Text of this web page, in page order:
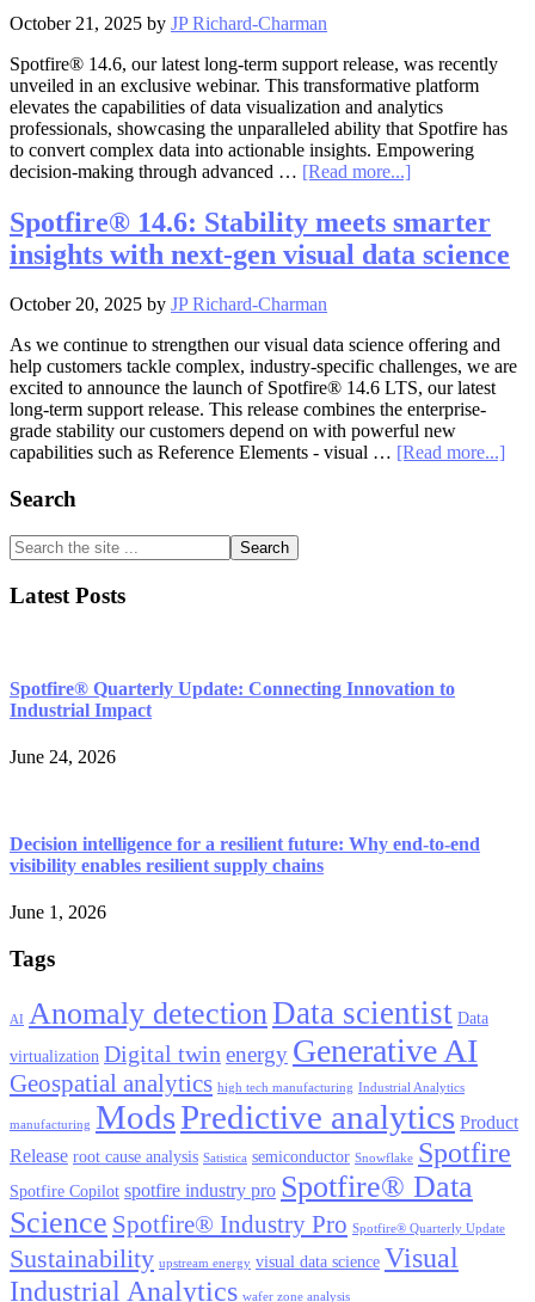
October 21, 2025 by JP Richard-Charman
Spotfire® 14.6, our latest long-term support release, was recently
unveiled in an exclusive webinar. This transformative platform
elevates the capabilities of data visualization and analytics
professionals, showcasing the unparalleled ability that Spotfire has
to convert complex data into actionable insights. Empowering
decision-making through advanced … [Read more...]
data
science:
Spotfire® 14.6: Stability meets smarter
insights with next-gen visual data science
October 20, 2025 by JP Richard-Charman
As we continue to strengthen our visual data science offering and
help customers tackle complex, industry-specific challenges, we are
excited to announce the launch of Spotfire® 14.6 LTS, our latest
long-term support release. This release combines the enterprise-
grade stability our customers depend on with powerful new
capabilities such as Reference Elements - visual … [Read more...]
Primary
Sidebar
Search
Search
the
site
...
Latest Posts
Spotfire® Quarterly Update: Connecting Innovation to
Industrial Impact
June 24, 2026
Decision intelligence for a resilient future: Why end-to-end
visibility enables resilient supply chains
June 1, 2026
Tags
AI Anomaly detectionData scientist Data
virtualization Digital twin energy Generative AI
Geospatial analytics high tech manufacturing Industrial Analytics
manufacturing ModsPredictive analytics Product
Release root cause analysis Satistica semiconductor Snowflake Spotfire
Spotfire Copilot spotfire industry pro Spotfire® Data
Science Spotfire® Industry Pro Spotfire® Quarterly Update
Sustainability upstream energy visual data science Visual
Industrial Analytics wafer zone analysis